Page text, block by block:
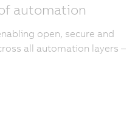
automation
open, secure and
all automation layers –